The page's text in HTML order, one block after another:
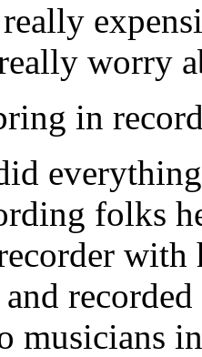
worry
in
folks
with
musicians